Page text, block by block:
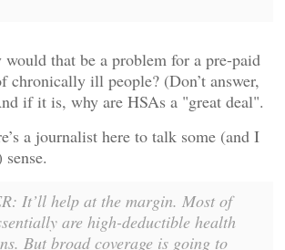
that be a problem for a pre-paid
ill people? (Don’t answer,
if it is, why are HSAs a "great deal".
a journalist here to talk some (and I
It’ll help at the margin. Most of
are high-deductible health
But broad coverage is going to